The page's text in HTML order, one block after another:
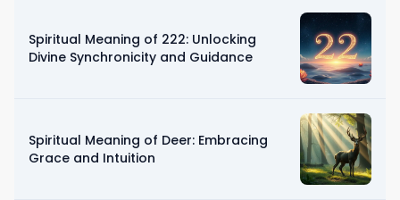
Spiritual Meaning of 222: Unlocking
Divine Synchronicity and Guidance
Spiritual Meaning of Deer: Embracing
Grace and Intuition